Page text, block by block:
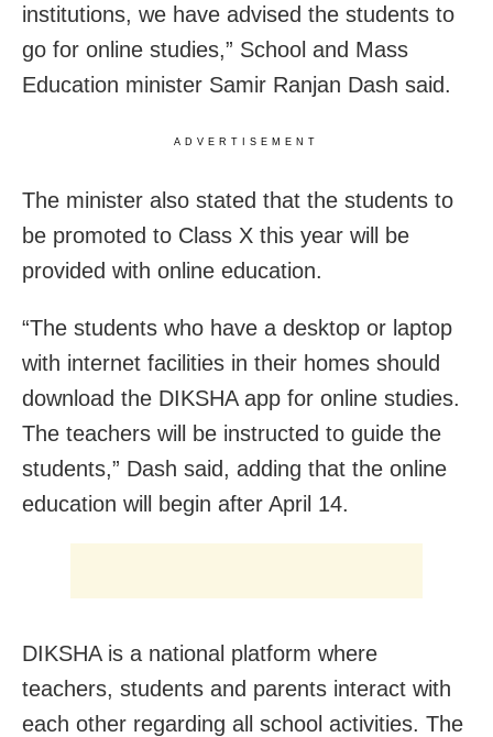
institutions, we have advised the students to
go for online studies,” School and Mass
Education minister Samir Ranjan Dash said.
ADVERTISEMENT
The minister also stated that the students to
be promoted to Class X this year will be
provided with online education.
“The students who have a desktop or laptop
with internet facilities in their homes should
download the DIKSHA app for online studies.
The teachers will be instructed to guide the
students,” Dash said, adding that the online
education will begin after April 14.
DIKSHA is a national platform where
teachers, students and parents interact with
each other regarding all school activities. The